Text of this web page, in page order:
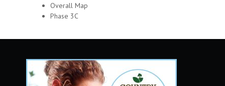
Overall Map
Phase 3C